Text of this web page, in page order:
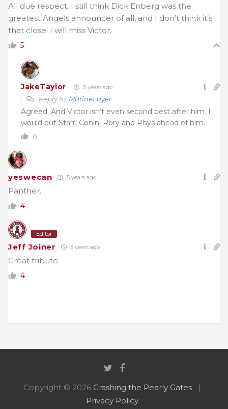
All due respect, I still think Dick Enberg was the
greatest Angels announcer of all, and I don’t think it’s
that close. I will miss Victor.
5
JakeTaylor 5 years ago
Reply to MarineLayer
Agreed. And Victor isn’t even second best after him. I
would put Starr, Conin, Rory and Phys ahead of him.
0
yeswecan 5 years ago
Panther.
4
Editor
Jeff Joiner 5 years ago
Great tribute.
4
Copyright © 2026 Crashing the Pearly Gates
Privacy Policy